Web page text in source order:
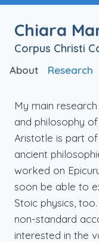
Chiara
Corpus Christi
About Research
My main
and philosophy
Aristotle is part
ancient
worked on
soon be able to
Stoic physics,
non-standard
interested in the